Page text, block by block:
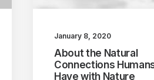
January 8, 2020
About the Natural
Connections
Have with Nature